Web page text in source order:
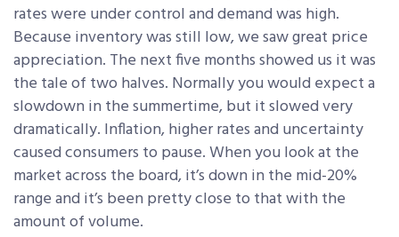
rates were under control and demand was high.
Because inventory was still low, we saw great price
appreciation. The next five months showed us it was
the tale of two halves. Normally you would expect a
slowdown in the summertime, but it slowed very
dramatically. Inflation, higher rates and uncertainty
caused consumers to pause. When you look at the
market across the board, it’s down in the mid-20%
range and it’s been pretty close to that with the
amount of volume.